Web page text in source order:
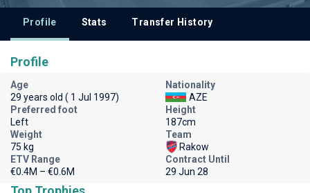
Profile Stats Transfer History
Profile
Age
29 years old ( 1 Jul 1997)
Nationality
AZE
Preferred foot
Left
Height
187cm
Weight
75 kg
Team
Rakow
ETV Range
€0.4M – €0.6M
Contract Until
29 Jun 28